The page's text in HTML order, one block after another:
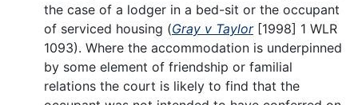
the case of a lodger in a bed-sit or the occupant
of serviced housing (Gray v Taylor[1998] 1 WLR
1093). Where the accommodation is underpinned
by some element of friendship or familial
relations the court is likely to find that the